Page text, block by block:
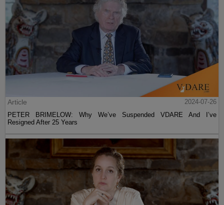
Article
2024-07-26
PETER BRIMELOW: Why We’ve Suspended VDARE And I’ve
Resigned After 25 Years